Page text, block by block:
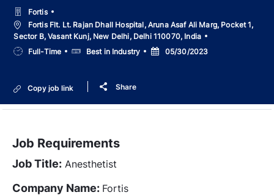
Fortis
LocationFortis Flt. Lt. Rajan Dhall Hospital, Aruna Asaf Ali Marg, Pocket 1,
Sector B, Vasant Kunj, New Delhi, Delhi 110070, India
Job
Type
Full-Time SalaryBest in Industry
Posted
Date
05/30/2023
Copy job link Share
Job Requirements
Job Title: Anesthetist
Company Name: Fortis